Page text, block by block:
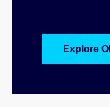
Explore